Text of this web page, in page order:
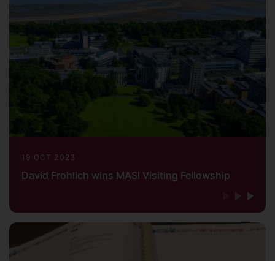
19 OCT 2023
David Frohlich wins MASI Visiting Fellowship